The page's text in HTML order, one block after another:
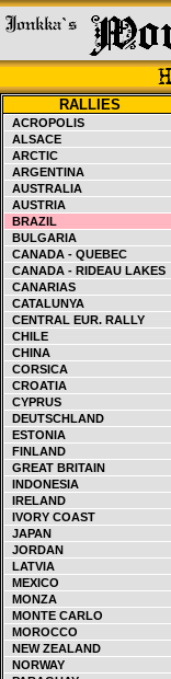
RALLIES
ACROPOLIS
ALSACE
ARCTIC
ARGENTINA
AUSTRALIA
AUSTRIA
BRAZIL
BULGARIA
CANADA - QUEBEC
CANADA - RIDEAU LAKES
CANARIAS
CATALUNYA
CENTRAL EUR. RALLY
CHILE
CHINA
CORSICA
CROATIA
CYPRUS
DEUTSCHLAND
ESTONIA
FINLAND
GREAT BRITAIN
INDONESIA
IRELAND
IVORY COAST
JAPAN
JORDAN
LATVIA
MEXICO
MONZA
MONTE CARLO
MOROCCO
NEW ZEALAND
NORWAY